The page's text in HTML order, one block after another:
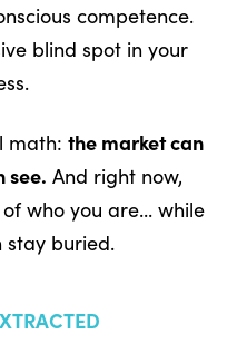
competence.
blind spot in your
math: the market can
see. And right now,
who you are... while
stay buried.